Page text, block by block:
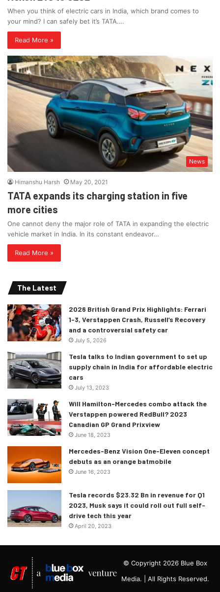
When you think of electric cars in India, which brand comes to
your mind? I can safely bet it’s TATA.…
Read More »
News
Himanshu Harsh May 20, 2021
TATA expands its charging station in five
more cities
One cannot deny the major role of TATA in expanding the electric
vehicle market in India. In its constant endeavor…
Read More »
The Latest
2026 British Grand Prix Highlights: Ferrari
1-3, Verstappen Crash, Russell’s Recovery
and a controversial safety car
July 5, 2026
Tesla talks to Indian government to set up
supply chain in India for affordable electric
cars
July 13, 2023
Will Hamilton-Mercedes combo attack the
Verstappen powered RedBull? 2023
Canadian GP Grand Prixview
June 18, 2023
Mercedes-Benz Vision One-Eleven concept
debuts as an orange batmobile
June 16, 2023
Tesla records $23.32 Bn in revenue for Q1
2023, Musk says it could roll out full self-
drive tech this year
April 20, 2023
© Copyright 2026 Blue Box
Media. | All Rights Reserved.